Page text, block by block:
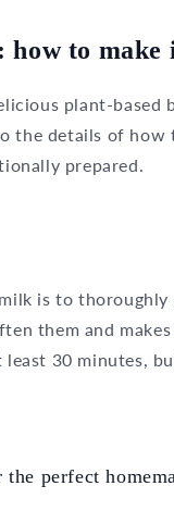
how to make
plant-based
the details of how
prepared.
is to
them and
30 minutes,
the perfect